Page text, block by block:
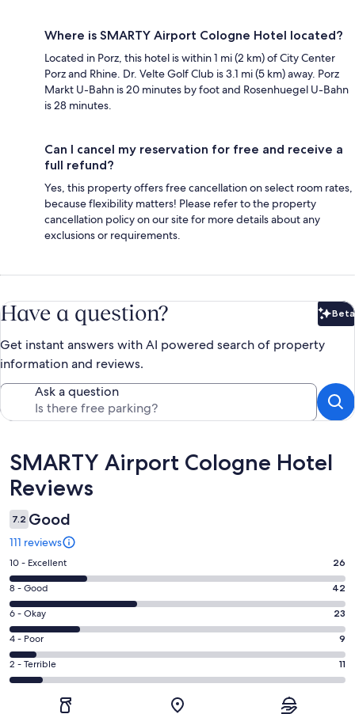
Where is SMARTY Airport Cologne Hotel located?
Located in Porz, this hotel is within 1 mi (2 km) of City Center
Porz and Rhine. Dr. Velte Golf Club is 3.1 mi (5 km) away. Porz
Markt U-Bahn is 20 minutes by foot and Rosenhuegel U-Bahn
is 28 minutes.
Can I cancel my reservation for free and receive a
full refund?
Yes, this property offers free cancellation on select room rates,
because flexibility matters! Please refer to the property
cancellation policy on our site for more details about any
exclusions or requirements.
Have a question? Beta
Get instant answers with AI powered search of property
information and reviews.
Ask a question
Reviews
SMARTY Airport Cologne Hotel
Reviews
7.2 Good
111 reviews
Rating
10
-
Excellent.
26
out
of
111
10 - Excellent 26
Rating
8
-
Good.
42
out
8 - Good 42
Rating
6
-
Okay.
23
6 - Okay 23
Rating
4
-
4 - Poor 9
Rating
2
2 - Terrible 11